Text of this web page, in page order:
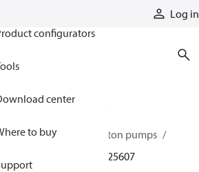
Log in
configurators
center
to buy
Mobile open-circuit piston pumps
piston pumps
83125607